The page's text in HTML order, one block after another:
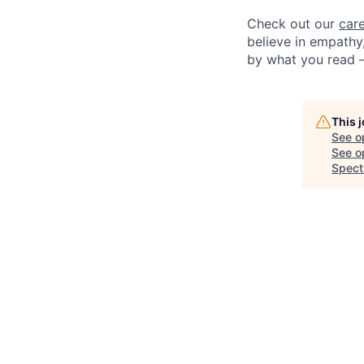
Check out our
believe in
by what you read
This
See
See